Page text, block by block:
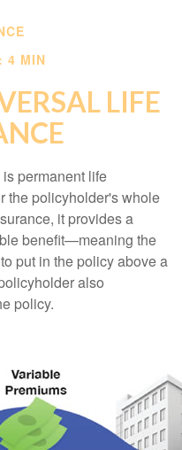
4 MIN
LIFE
permanent life
the policyholder's whole
it provides a
benefit—meaning the
put in the policy above a
also
policy.